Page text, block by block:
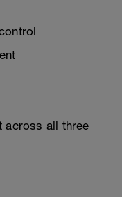
across all three